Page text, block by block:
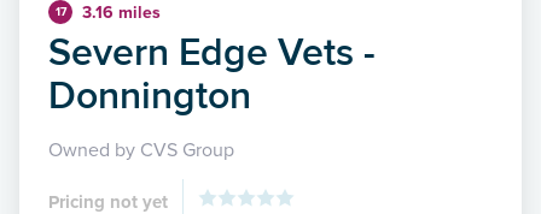
17 3.16 miles
Severn Edge Vets -
Donnington
Owned by CVS Group
Pricing not yet